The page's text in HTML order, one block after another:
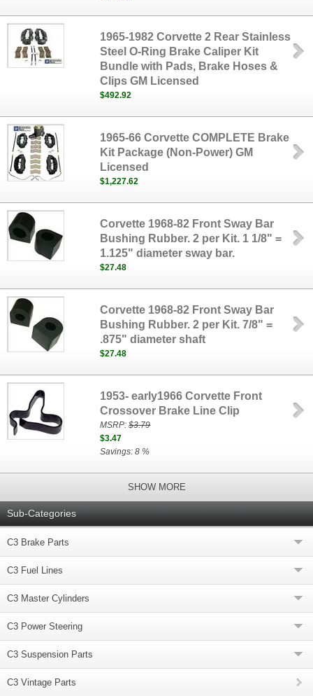
1965-1982 Corvette 2 Rear Stainless
Steel O-Ring Brake Caliper Kit
Bundle with Pads, Brake Hoses &
Clips GM Licensed
$492.92
1965-66 Corvette COMPLETE Brake
Kit Package (Non-Power) GM
Licensed
$1,227.62
Corvette 1968-82 Front Sway Bar
Bushing Rubber. 2 per Kit. 1 1/8" =
1.125" diameter sway bar.
$27.48
Corvette 1968-82 Front Sway Bar
Bushing Rubber. 2 per Kit. 7/8" =
.875" diameter shaft
$27.48
1953- early1966 Corvette Front
Crossover Brake Line Clip
MSRP:$3.79
$3.47
Savings: 8 %
SHOW MORE
Sub-Categories
C3 Brake Parts
C3 Fuel Lines
C3 Master Cylinders
C3 Power Steering
C3 Suspension Parts
C3 Vintage Parts